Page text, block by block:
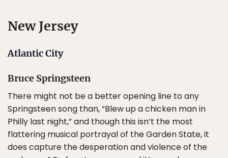
New Jersey
Atlantic City
Bruce Springsteen
There might not be a better opening line to any
Springsteen song than, “Blew up a chicken man in
Philly last night,” and though this isn’t the most
flattering musical portrayal of the Garden State, it
does capture the desperation and violence of the